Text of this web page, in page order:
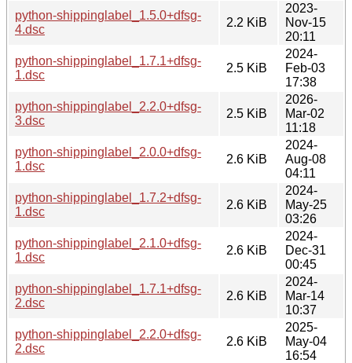
python-shippinglabel_1.5.0+dfsg-
4.dsc
2.2 KiB
2023-
Nov-15
20:11
python-shippinglabel_1.7.1+dfsg-
1.dsc
2.5 KiB
2024-
Feb-03
17:38
python-shippinglabel_2.2.0+dfsg-
3.dsc
2.5 KiB
2026-
Mar-02
11:18
python-shippinglabel_2.0.0+dfsg-
1.dsc
2.6 KiB
2024-
Aug-08
04:11
python-shippinglabel_1.7.2+dfsg-
1.dsc
2.6 KiB
2024-
May-25
03:26
python-shippinglabel_2.1.0+dfsg-
1.dsc
2.6 KiB
2024-
Dec-31
00:45
python-shippinglabel_1.7.1+dfsg-
2.dsc
2.6 KiB
2024-
Mar-14
10:37
python-shippinglabel_2.2.0+dfsg-
2.dsc
2.6 KiB
2025-
May-04
16:54